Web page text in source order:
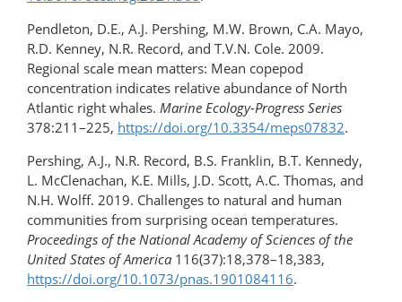
Pendleton, D.E., A.J. Pershing, M.W. Brown, C.A. Mayo,
R.D. Kenney, N.R. Record, and T.V.N. Cole. 2009.
Regional scale mean matters: Mean copepod
concentration indicates relative abundance of North
Atlantic right whales. Marine Ecology-Progress Series
378:211–225, https://doi.org/10.3354/meps07832.
Pershing, A.J., N.R. Record, B.S. Franklin, B.T. Kennedy,
L. McClenachan, K.E. Mills, J.D. Scott, A.C. Thomas, and
N.H. Wolff. 2019. Challenges to natural and human
communities from surprising ocean temperatures.
Proceedings of the National Academy of Sciences of the
United States of America 116(37):18,378–18,383,
https://doi.org/​10.1073/pnas.1901084116.